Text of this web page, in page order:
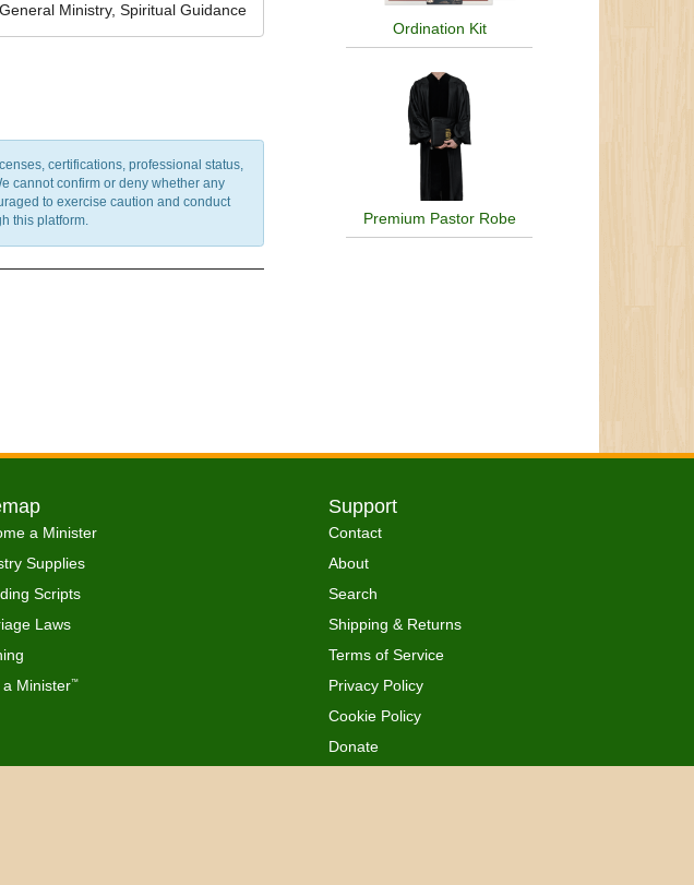
Ministry, Spiritual Guidance
certifications, professional status,
cannot confirm or deny whether any
to exercise caution and conduct
this platform.
Ordination Kit
Premium Pastor Robe
a Minister
Supplies
Scripts
Laws
a Minister™
Support
Contact
About
Search
Shipping & Returns
Terms of Service
Privacy Policy
Cookie Policy
Donate